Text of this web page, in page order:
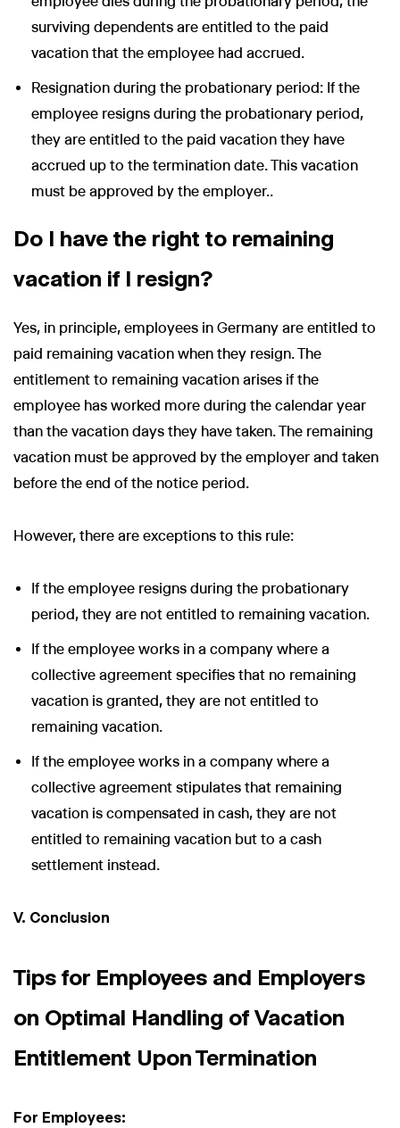
surviving dependents are entitled to the paid
vacation that the employee had accrued.
Resignation during the probationary period: If the
employee resigns during the probationary period,
they are entitled to the paid vacation they have
accrued up to the termination date. This vacation
must be approved by the employer..
Do I have the right to remaining
vacation if I resign?
Yes, in principle, employees in Germany are entitled to
paid remaining vacation when they resign. The
entitlement to remaining vacation arises if the
employee has worked more during the calendar year
than the vacation days they have taken. The remaining
vacation must be approved by the employer and taken
before the end of the notice period.
However, there are exceptions to this rule:
If the employee resigns during the probationary
period, they are not entitled to remaining vacation.
If the employee works in a company where a
collective agreement specifies that no remaining
vacation is granted, they are not entitled to
remaining vacation.
If the employee works in a company where a
collective agreement stipulates that remaining
vacation is compensated in cash, they are not
entitled to remaining vacation but to a cash
settlement instead.
V. Conclusion
Tips for Employees and Employers
on Optimal Handling of Vacation
Entitlement Upon Termination
For Employees: